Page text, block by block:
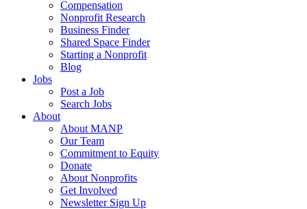
Compensation
Nonprofit Research
Business Finder
Shared Space Finder
Starting a Nonprofit
Blog
Jobs
Post a Job
Search Jobs
About
About MANP
Our Team
Commitment to Equity
Donate
About Nonprofits
Get Involved
Newsletter Sign Up